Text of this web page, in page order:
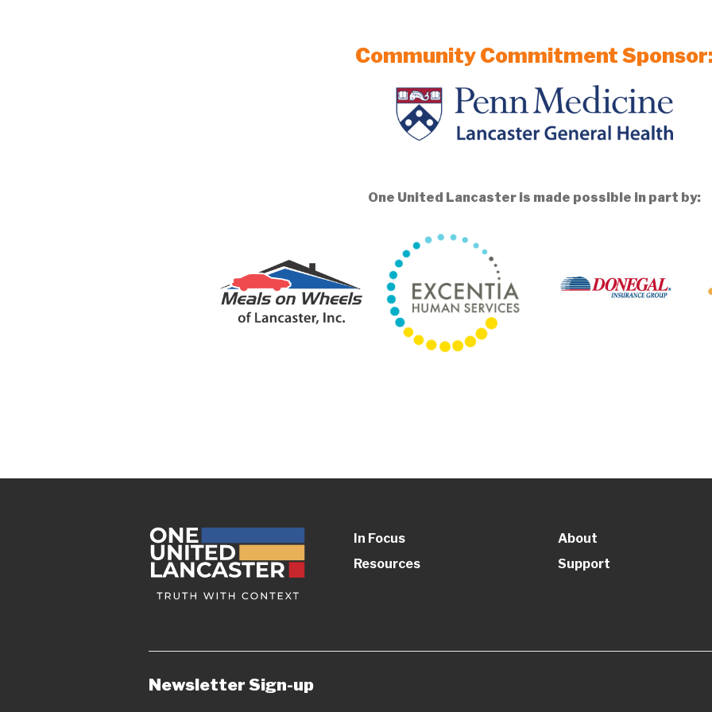
Community Commitment
One United Lancaster is made possible in part by:
In Focus
Resources
About
Support
Newsletter Sign-up